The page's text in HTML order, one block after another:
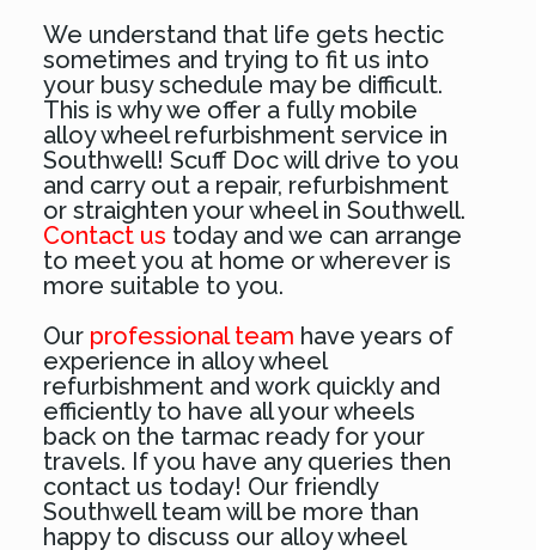
We understand that life gets hectic
sometimes and trying to fit us into
your busy schedule may be difficult.
This is why we offer a fully mobile
alloy wheel refurbishment service in
Southwell! Scuff Doc will drive to you
and carry out a repair, refurbishment
or straighten your wheel in Southwell.
Contact us today and we can arrange
to meet you at home or wherever is
more suitable to you.
Our professional team have years of
experience in alloy wheel
refurbishment and work quickly and
efficiently to have all your wheels
back on the tarmac ready for your
travels. If you have any queries then
contact us today! Our friendly
Southwell team will be more than
happy to discuss our alloy wheel